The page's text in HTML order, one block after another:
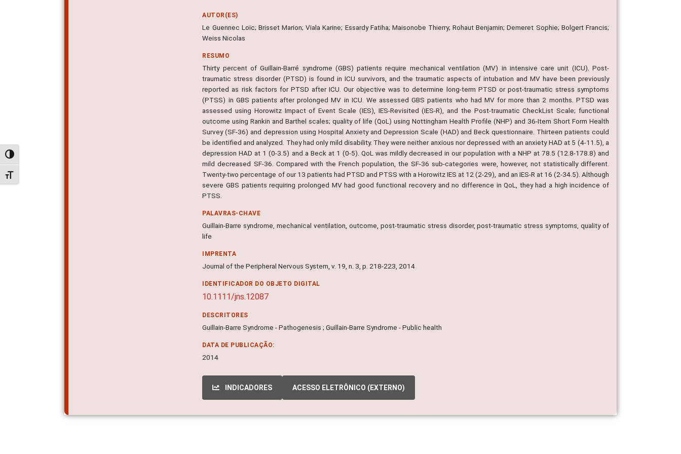
Alternar alto contraste
Alternar tamanho da fonte
AUTOR(ES)
Le Guennec Loïc; Brisset Marion; Viala Karine; Essardy Fatiha; Maisonobe Thierry; Rohaut Benjamin; Demeret Sophie; Bolgert Francis;
Weiss Nicolas
RESUMO
Thirty percent of Guillain-Barré syndrome (GBS) patients require mechanical ventilation (MV) in intensive care unit (ICU). Post-
traumatic stress disorder (PTSD) is found in ICU survivors, and the traumatic aspects of intubation and MV have been previously
reported as risk factors for PTSD after ICU. Our objective was to determine long-term PTSD or post-traumatic stress symptoms
(PTSS) in GBS patients after prolonged MV in ICU. We assessed GBS patients who had MV for more than 2 months. PTSD was
assessed using Horowitz Impact of Event Scale (IES), IES-Revisited (IES-R), and the Post-traumatic CheckList Scale; functional
outcome using Rankin and Barthel scales; quality of life (QoL) using Nottingham Health Profile (NHP) and 36-Item Short Form Health
Survey (SF-36) and depression using Hospital Anxiety and Depression Scale (HAD) and Beck questionnaire. Thirteen patients could
be identified and analyzed. They had only mild disability. They were neither anxious nor depressed with an anxiety HAD at 5 (4-11.5), a
depression HAD at 1 (0-3.5) and a Beck at 1 (0-5). QoL was mildly decreased in our population with a NHP at 78.5 (12.8-178.8) and
mild decreased SF-36. Compared with the French population, the SF-36 sub-categories were, however, not statistically different.
Twenty-two percentage of our 13 patients had PTSD and PTSS with a Horowitz IES at 12 (2-29), and an IES-R at 16 (2-34.5). Although
severe GBS patients requiring prolonged MV had good functional recovery and no difference in QoL, they had a high incidence of
PTSS.
PALAVRAS-CHAVE
Guillain-Barre syndrome, mechanical ventilation, outcome, post-traumatic stress disorder, post-traumatic stress symptoms, quality of
life
IMPRENTA
Journal of the Peripheral Nervous System, v. 19, n. 3, p. 218-223, 2014
IDENTIFICADOR DO OBJETO DIGITAL
10.1111/jns.12087
DESCRITORES
Guillain-Barre Syndrome - Pathogenesis ; Guillain-Barre Syndrome - Public health
DATA DE PUBLICAÇÃO:
2014
INDICADORES ACESSO ELETRÔNICO (EXTERNO)